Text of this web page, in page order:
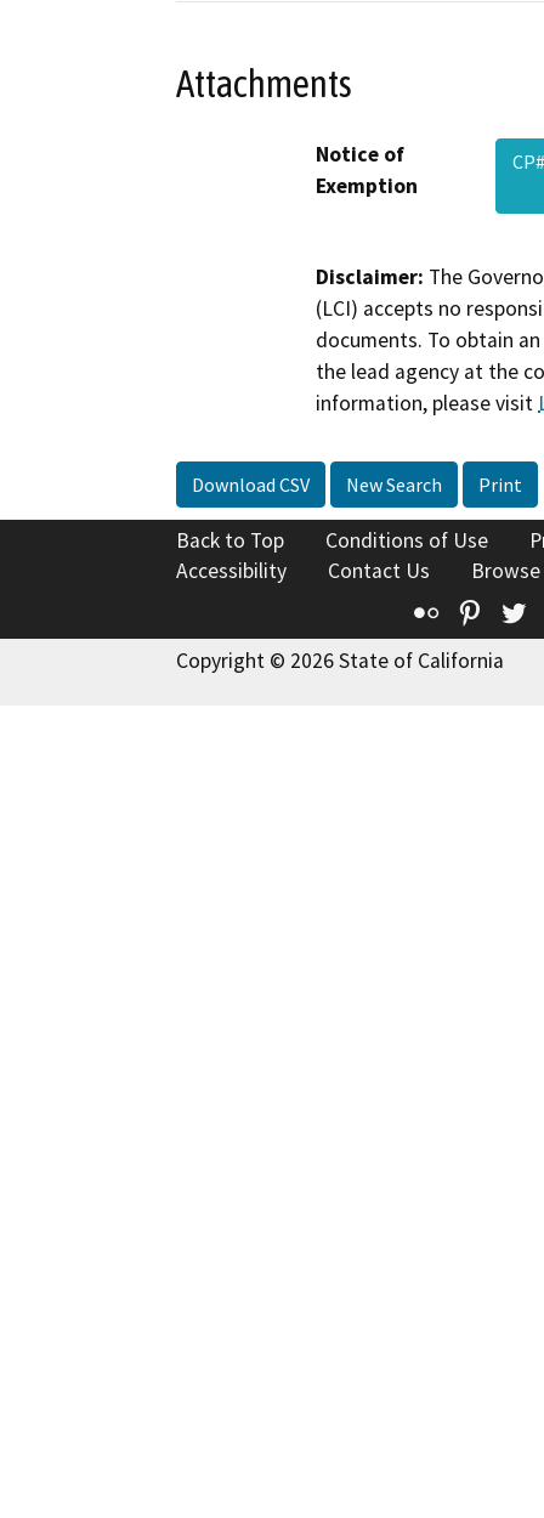
Attachments
Notice of
Exemption
Disclaimer: The
(LCI) accepts no
documents. To obtain
the lead agency at the
information, please visit
Download CSV New Search Print
Back to Top Conditions of Use
Accessibility
Contact Us
Flickr
Copyright © 2026 State of California